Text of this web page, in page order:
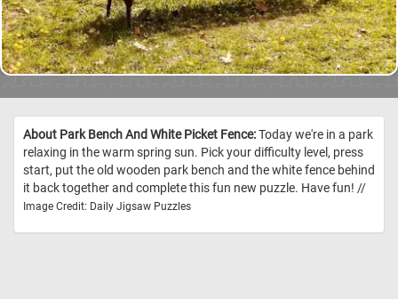
About Park Bench And White Picket Fence:Today we're in a park
relaxing in the warm spring sun. Pick your difficulty level, press
start, put the old wooden park bench and the white fence behind
it back together and complete this fun new puzzle. Have fun! //
Image Credit: Daily Jigsaw Puzzles